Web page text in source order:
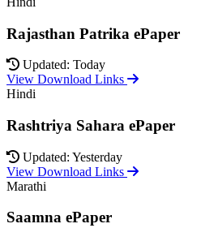
Rajasthan Patrika ePaper
Updated: Today
View Download Links
Hindi
Rashtriya Sahara ePaper
Updated: Yesterday
View Download Links
Marathi
Saamna ePaper